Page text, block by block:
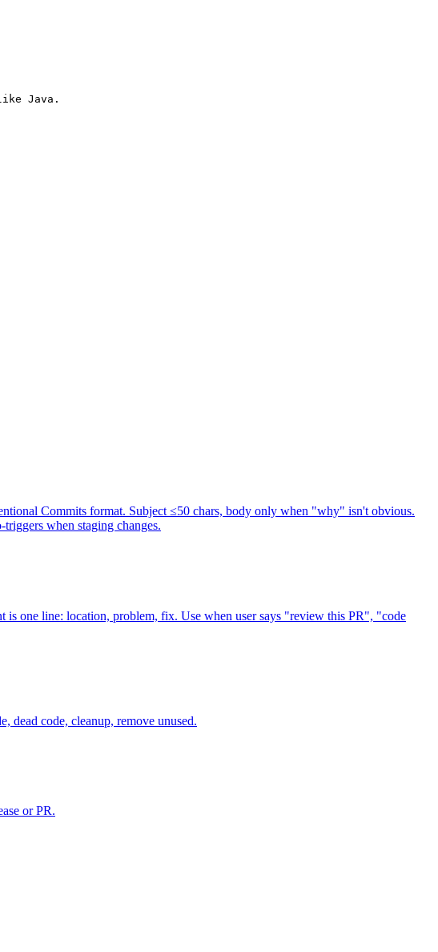
Java.
Commits format. Subject ≤50 chars, body only when "why" isn't obvious.
when staging changes.
is one line: location, problem, fix. Use when user says "review this PR", "code
dead code, cleanup, remove unused.
or PR.